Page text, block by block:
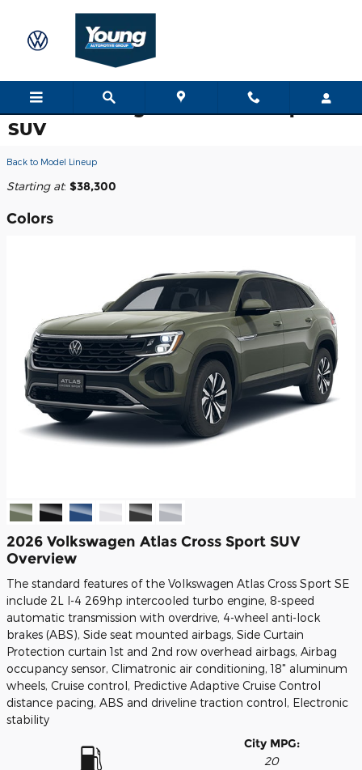
2026 Volkswagen Atlas Cross Sport
SUV
Back to Model Lineup
Starting at: $38,300
Colors
2026 Volkswagen Atlas Cross Sport SUV
Overview
The standard features of the Volkswagen Atlas Cross Sport SE
include 2L I-4 269hp intercooled turbo engine, 8-speed
automatic transmission with overdrive, 4-wheel anti-lock
brakes (ABS), Side seat mounted airbags, Side Curtain
Protection curtain 1st and 2nd row overhead airbags, Airbag
occupancy sensor, Climatronic air conditioning, 18" aluminum
wheels, Cruise control, Predictive Adaptive Cruise Control
distance pacing, ABS and driveline traction control, Electronic
stability
City MPG:
20